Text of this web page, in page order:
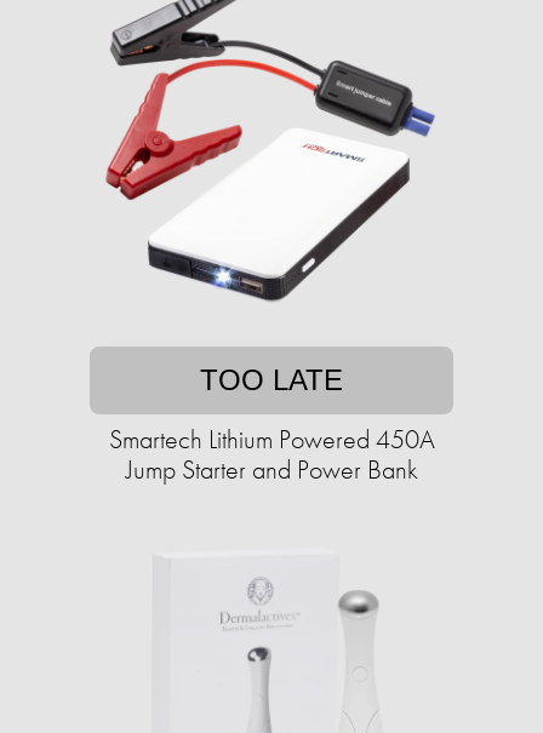
TOO LATE
Smartech Lithium Powered 450A
Jump Starter and Power Bank